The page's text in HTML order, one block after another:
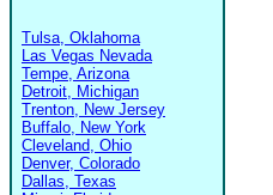
Tulsa, Oklahoma
Las Vegas Nevada
Tempe, Arizona
Detroit, Michigan
Trenton, New Jersey
Buffalo, New York
Cleveland, Ohio
Denver, Colorado
Dallas, Texas